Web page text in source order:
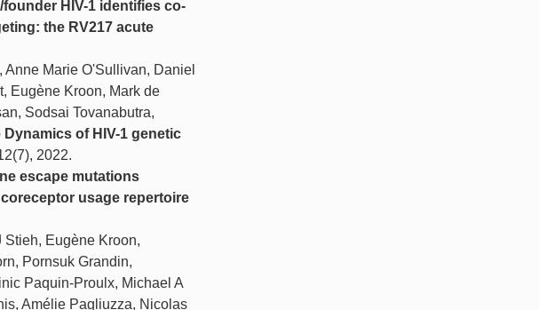
HIV-1 identifies co-
the RV217 acute
Marie O'Sullivan, Daniel
Eugène Kroon, Mark de
Sodsai Tovanabutra,
Dynamics of HIV-1 genetic
2022.
escape mutations
usage repertoire
Eugène Kroon,
Pornsuk Grandin,
Paquin-Proulx, Michael A
Amélie Pagliuzza, Nicolas